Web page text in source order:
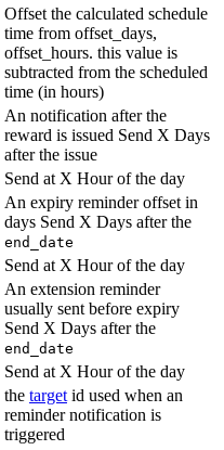
Offset the calculated schedule
time from offset_days,
offset_hours. this value is
subtracted from the scheduled
time (in hours)
An notification after the
reward is issued Send X Days
after the issue
Send at X Hour of the day
An expiry reminder offset in
days Send X Days after the
end_date
Send at X Hour of the day
An extension reminder
usually sent before expiry
Send X Days after the
end_date
Send at X Hour of the day
the target id used when an
reminder notification is
triggered